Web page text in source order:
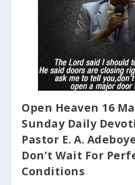
Open Heaven 16
Sunday Daily
Pastor E. A.
Don’t Wait For
Conditions